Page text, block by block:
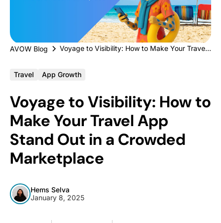
AVOW Blog Voyage to Visibility: How to Make Your Travel App Stand Out in a Crowded Marketplace
Travel App Growth
Voyage to Visibility: How to
Make Your Travel App
Stand Out in a Crowded
Marketplace
Hems Selva
January 8, 2025